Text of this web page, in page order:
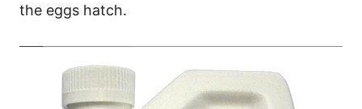
the eggs hatch.